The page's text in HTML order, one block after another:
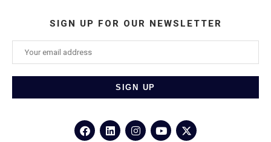
SIGN UP FOR OUR NEWSLETTER